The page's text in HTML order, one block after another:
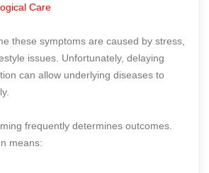
Care
these symptoms are caused by stress,
issues. Unfortunately, delaying
can allow underlying diseases to
frequently determines outcomes.
means: